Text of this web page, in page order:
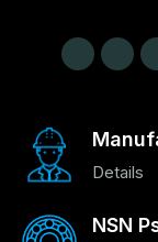
Details
NSN